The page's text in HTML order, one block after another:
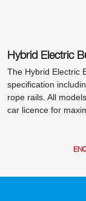
Hybrid Electric
The Hybrid Electric
specification
rope rails. All
car licence for